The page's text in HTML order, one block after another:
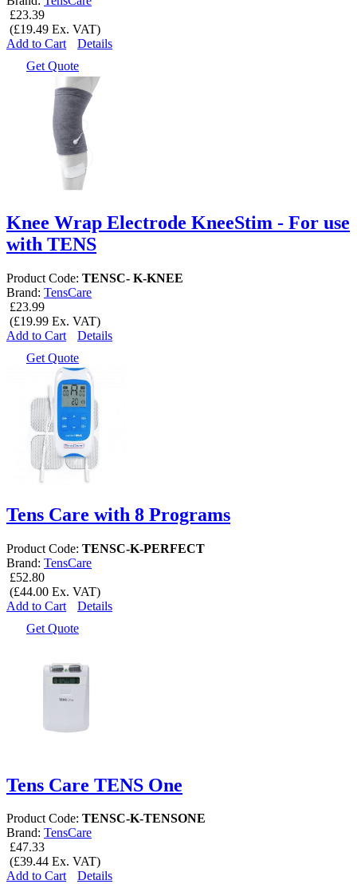
£23.39
(£19.49 Ex. VAT)
Add to Cart
Details
Get Quote
Knee Wrap Electrode KneeStim - For use
with TENS
Product Code: TENSC- K-KNEE
Brand: TensCare
£23.99
(£19.99 Ex. VAT)
Add to Cart
Details
Get Quote
Tens Care with 8 Programs
Product Code: TENSC-K-PERFECT
Brand: TensCare
£52.80
(£44.00 Ex. VAT)
Add to Cart
Details
Get Quote
Tens Care TENS One
Product Code: TENSC-K-TENSONE
Brand: TensCare
£47.33
(£39.44 Ex. VAT)
Add to Cart
Details